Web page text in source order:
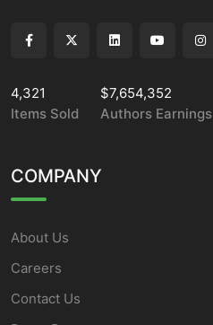
4,321
Items Sold
$7,654,352
Authors Earnings
COMPANY
About Us
Careers
Contact Us